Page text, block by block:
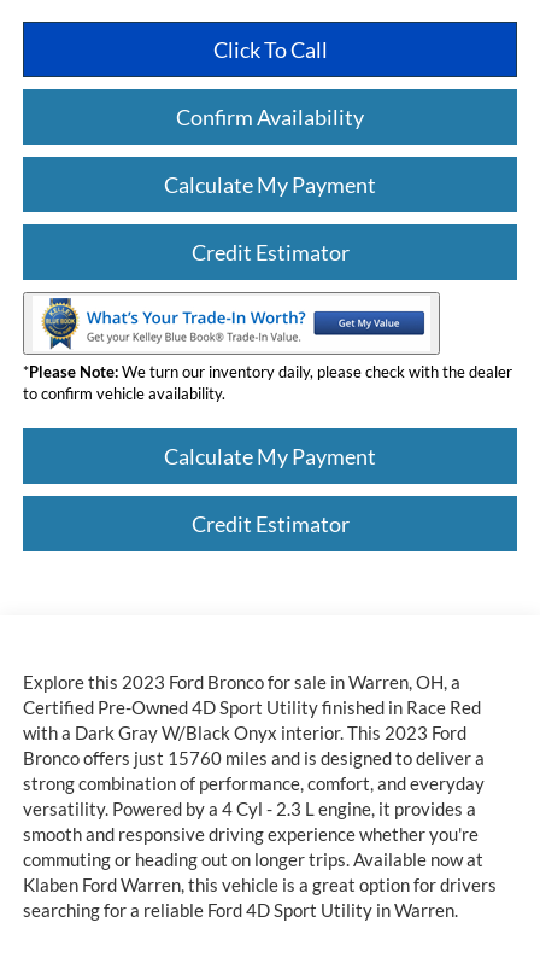
Click To Call
Confirm Availability
Calculate My Payment
Credit Estimator
*Please Note:We turn our inventory daily, please check with the dealer
to confirm vehicle availability.
Calculate My Payment
Credit Estimator
Explore this 2023 Ford Bronco for sale in Warren, OH, a
Certified Pre-Owned 4D Sport Utility finished in Race Red
with a Dark Gray W/Black Onyx interior. This 2023 Ford
Bronco offers just 15760 miles and is designed to deliver a
strong combination of performance, comfort, and everyday
versatility. Powered by a 4 Cyl - 2.3 L engine, it provides a
smooth and responsive driving experience whether you're
commuting or heading out on longer trips. Available now at
Klaben Ford Warren, this vehicle is a great option for drivers
searching for a reliable Ford 4D Sport Utility in Warren.